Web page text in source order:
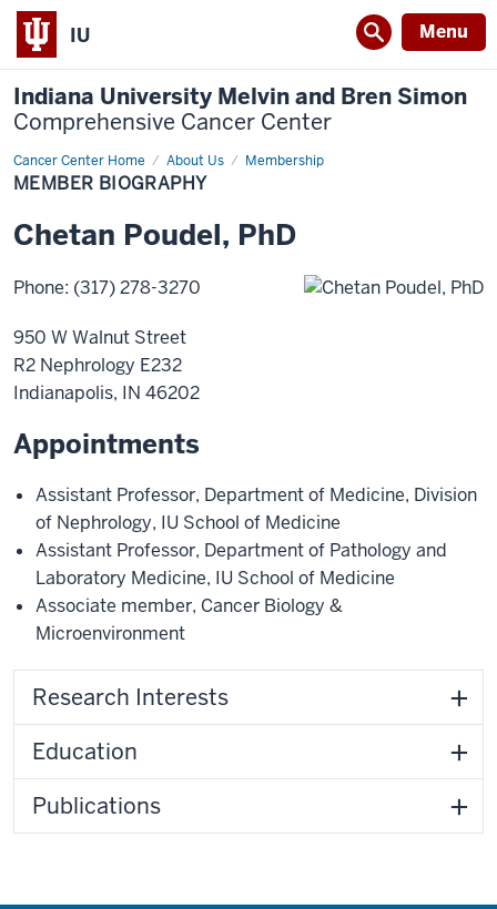
IU Menu
Indiana University Melvin and Bren Simon
Comprehensive Cancer Center
Cancer Center Home About Us Membership
Member
Biography
MEMBER BIOGRAPHY
Chetan Poudel, PhD
Phone: (317) 278-3270
950 W Walnut Street
R2 Nephrology E232
Indianapolis, IN 46202
Appointments
Assistant Professor, Department of Medicine, Division
of Nephrology, IU School of Medicine
Assistant Professor, Department of Pathology and
Laboratory Medicine, IU School of Medicine
Associate member, Cancer Biology &
Microenvironment
Research Interests
Education
Publications